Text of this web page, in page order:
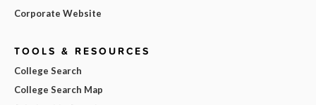
Corporate Website
TOOLS & RESOURCES
College Search
College Search Map